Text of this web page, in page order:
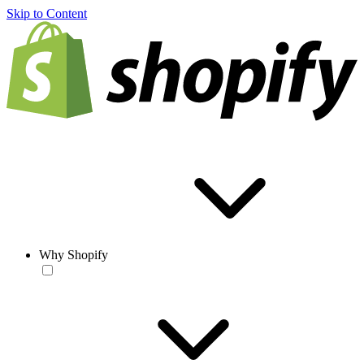
Skip to Content
Why Shopify